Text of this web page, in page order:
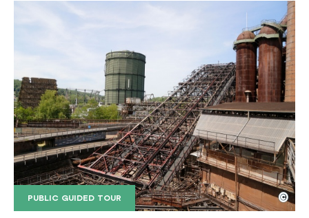
PUBLIC GUIDED TOUR
The inclined ore lift of the Völklinger Hütte with
Copyright: Weltkulturerbe Völklinger Hütte | Karl
©